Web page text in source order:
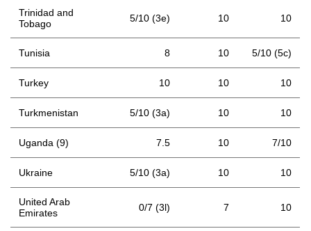
Trinidad and
Tobago
5/10 (3e) 10 10
Tunisia 8 10 5/10 (5c)
Turkey 10 10 10
Turkmenistan 5/10 (3a) 10 10
Uganda (9) 7.5 10 7/10
Ukraine 5/10 (3a) 10 10
United Arab
Emirates
0/7 (3l) 7 10